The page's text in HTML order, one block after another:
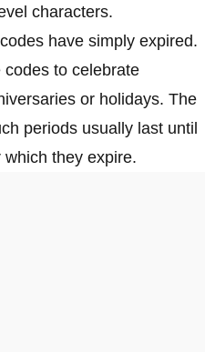
characters.
have simply expired.
to celebrate
or holidays. The
periods usually last until
they expire.